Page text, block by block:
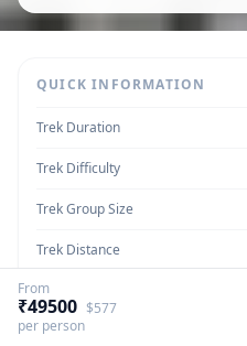
QUICK INFORMATION
Trek Duration
Trek Difficulty
Trek Group Size
Trek Distance
Trek Max Altitude
Trek Region
From
₹49500 $577
per person